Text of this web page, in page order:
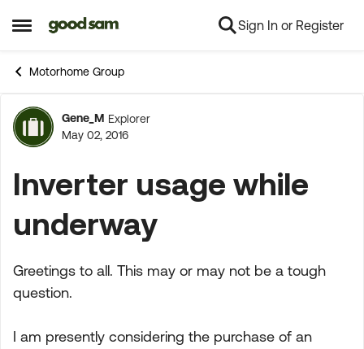
Open Side Menu
Skip to content Sign In or Register
Motorhome Group
Forum Discussion
Gene_M Explorer
May 02, 2016
Inverter usage while
underway
Greetings to all. This may or may not be a tough
question.
I am presently considering the purchase of an